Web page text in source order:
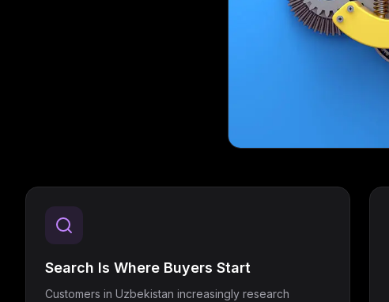
Search Is Where Buyers Start
Customers in Uzbekistan increasingly research